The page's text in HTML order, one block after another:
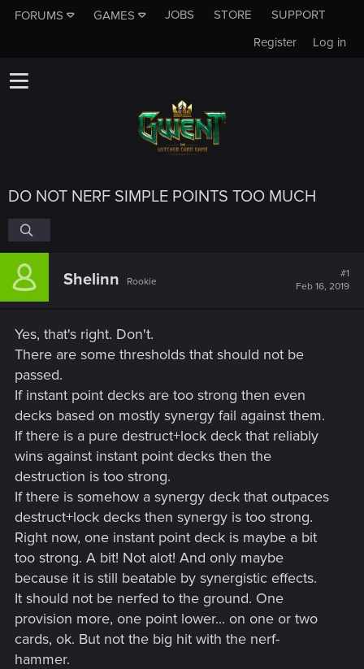
FORUMS GAMES JOBS STORE
SUPPORT
Log in
Register
DO NOT NERF SIMPLE POINTS TOO MUCH
Shelinn Rookie
#1
Feb 16, 2019
Yes, that's right. Don't.
There are some thresholds that should not be
passed.
If instant point decks are too strong then even
decks based on mostly synergy fail against them.
If there is a pure destruct+lock deck that reliably
wins against instant point decks then the
destruction is too strong.
If there is somehow a synergy deck that outpaces
destruct+lock decks then synergy is too strong.
Right now, one instant point deck is maybe a bit
too strong. A bit! Not alot! And only maybe
because it is still beatable by synergistic effects.
It should not be nerfed to the ground. One
provision more, one point lower... on one or two
cards, ok. But not the big hit with the nerf-
hammer.